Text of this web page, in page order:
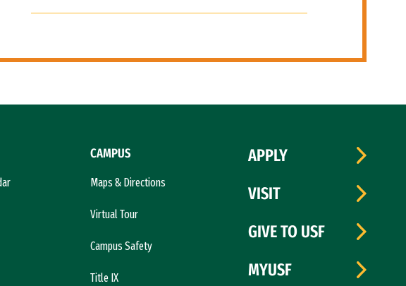
CAMPUS
Maps & Directions
Virtual Tour
Campus Safety
Title IX
APPLY
VISIT
GIVE TO USF
MYUSF